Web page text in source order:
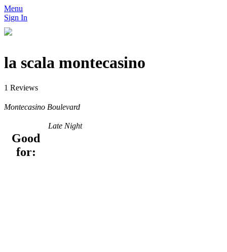
Menu
Sign In
la scala montecasino
1 Reviews
Montecasino Boulevard
Good
for:
Late Night